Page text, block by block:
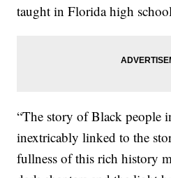
taught in Florida high
“The story of Black people
inextricably linked to the
fullness of this rich history